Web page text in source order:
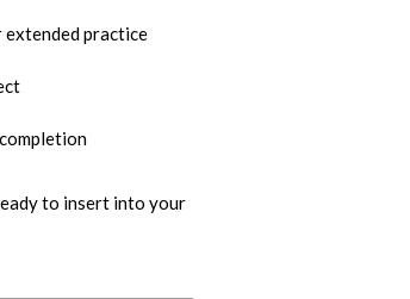
practice
to insert into your